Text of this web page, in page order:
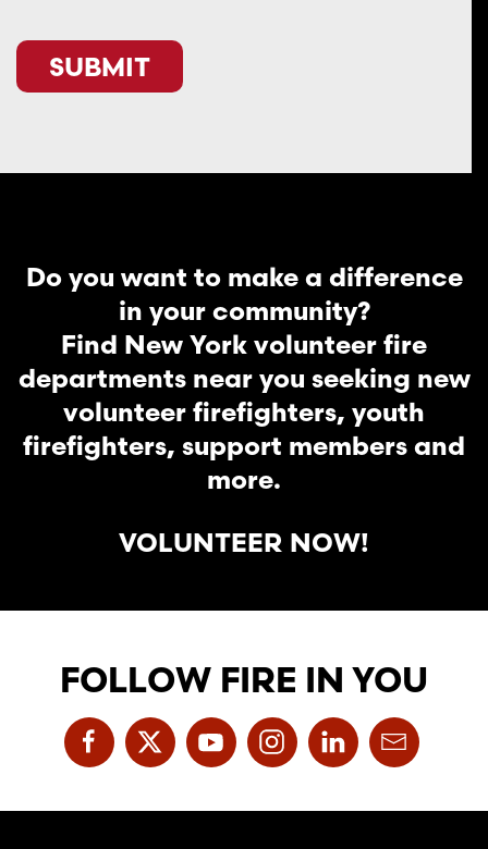
Do you want to make a difference
in your community?
Find New York volunteer fire
departments near you seeking new
volunteer firefighters, youth
firefighters, support members and
more.
VOLUNTEER NOW!
FOLLOW FIRE IN YOU